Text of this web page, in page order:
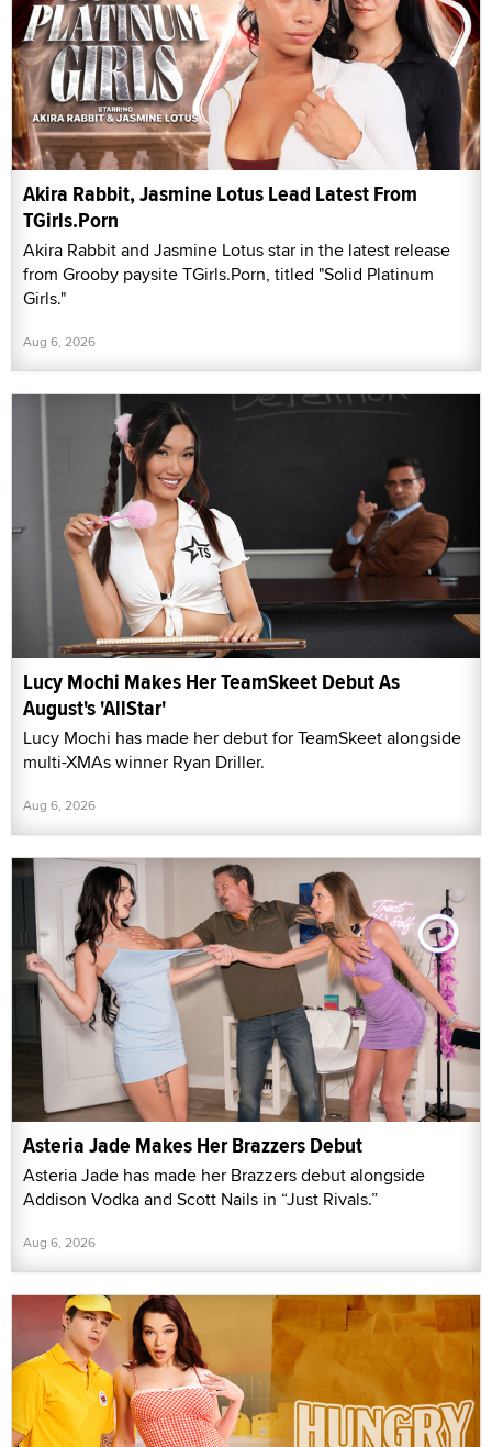
Akira Rabbit, Jasmine Lotus Lead Latest From
TGirls.Porn
Akira Rabbit and Jasmine Lotus star in the latest release
from Grooby paysite TGirls.Porn, titled "Solid Platinum
Girls."
Aug 6, 2026
Lucy Mochi Makes Her TeamSkeet Debut As
August's 'AllStar'
Lucy Mochi has made her debut for TeamSkeet alongside
multi-XMAs winner Ryan Driller.
Aug 6, 2026
Asteria Jade Makes Her Brazzers Debut
Asteria Jade has made her Brazzers debut alongside
Addison Vodka and Scott Nails in “Just Rivals.”
Aug 6, 2026